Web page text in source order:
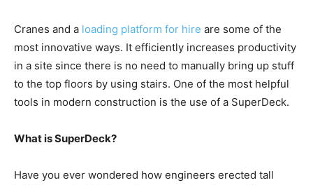
Cranes and a loading platform for hire are some of the
most innovative ways. It efficiently increases productivity
in a site since there is no need to manually bring up stuff
to the top floors by using stairs. One of the most helpful
tools in modern construction is the use of a SuperDeck.
What is SuperDeck?
Have you ever wondered how engineers erected tall